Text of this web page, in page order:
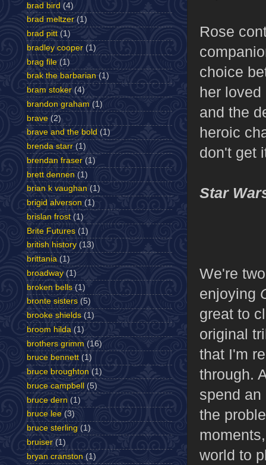
Rose
choice
her
and the
heroic
don't get
Star
We're
enjoying
great to
original
that I'm
through.
spend
the
world to
brad bird (4)
brad meltzer (1)
brad pitt (1)
bradley cooper (1)
brag file (1)
brak the barbarian (1)
bram stoker (4)
brandon graham (1)
brave (2)
brave and the bold (1)
brenda starr (1)
brendan fraser (1)
brett dennen (1)
brian k vaughan (1)
brigid alverson (1)
brislan frost (1)
Brite Futures (1)
british history (13)
brittania (1)
broadway (1)
broken bells (1)
bronte sisters (5)
brooke shields (1)
broom hilda (1)
brothers grimm (16)
bruce bennett (1)
bruce broughton (1)
bruce campbell
(5)
bruce dern (1)
bruce lee (3)
bruce sterling (1)
bruiser (1)
bryan cranston (1)